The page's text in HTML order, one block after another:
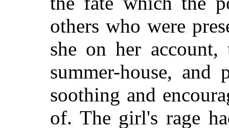
others who were
she on her
summer-house,
soothing and
of. The girl's rage